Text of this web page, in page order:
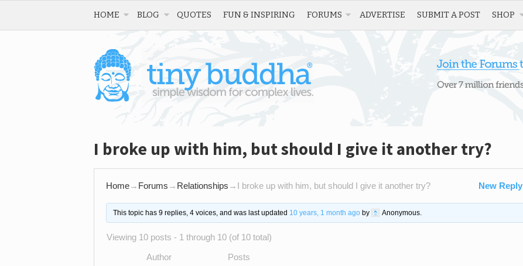
HOME BLOG QUOTES FUN & INSPIRING FORUMS ADVERTISE SUBMIT A POST SHOP
I broke up with him, but should I give it another try?
Home→ Forums → Relationships → I broke up with him, but should I give it another try? New Reply
This topic has 9 replies, 4 voices, and was last updated 10 years, 1 month agoby Anonymous.
Viewing 10 posts - 1 through 10 (of 10 total)
Author Posts